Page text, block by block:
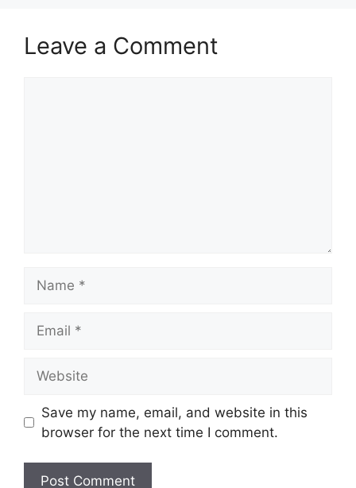
Leave a Comment
Save my name, email, and website in this
browser for the next time I comment.